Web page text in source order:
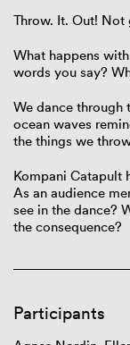
Throw. It. Out! Not
What happens
words you say?
We dance through
ocean waves
the things we
Kompani Catapult
As an audience
see in the dance?
the consequence?
Participants